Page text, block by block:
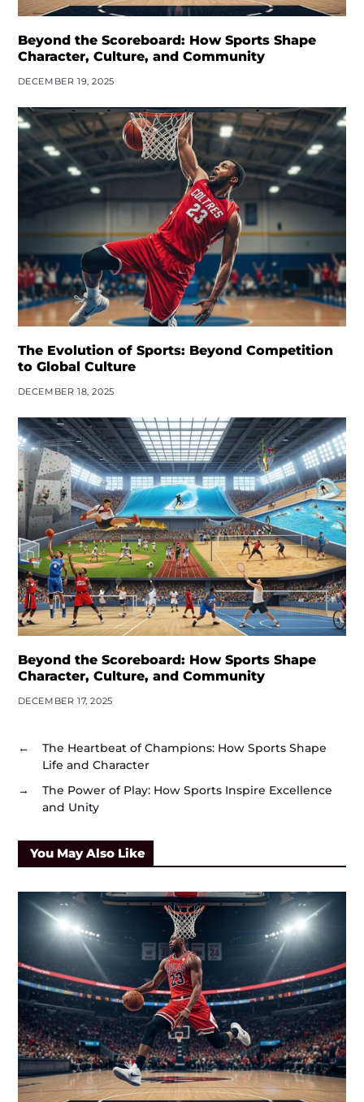
Beyond the Scoreboard: How Sports Shape
Character, Culture, and Community
DECEMBER 19, 2025
The Evolution of Sports: Beyond Competition
to Global Culture
DECEMBER 18, 2025
Beyond the Scoreboard: How Sports Shape
Character, Culture, and Community
DECEMBER 17, 2025
←
The Heartbeat of Champions: How Sports Shape
Life and Character
→
The Power of Play: How Sports Inspire Excellence
and Unity
You May Also Like